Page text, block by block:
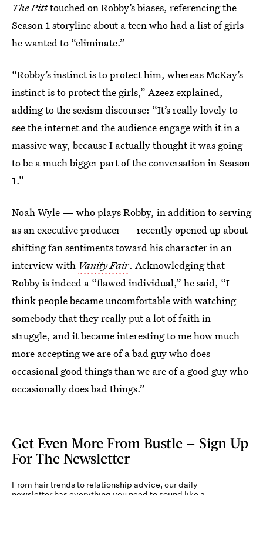
The Pitttouched on Robby’s biases, referencing the
Season 1 storyline about a teen who had a list of girls
he wanted to “eliminate.”
“Robby’s instinct is to protect him, whereas McKay’s
instinct is to protect the girls,” Azeez explained,
adding to the sexism discourse: “It’s really lovely to
see the internet and the audience engage with it in a
massive way, because I actually thought it was going
to be a much bigger part of the conversation in Season
1.”
Noah Wyle — who plays Robby, in addition to serving
as an executive producer — recently opened up about
shifting fan sentiments toward his character in an
interview with Vanity Fair. Acknowledging that
Robby is indeed a “flawed individual,” he said, “I
think people became uncomfortable with watching
somebody that they really put a lot of faith in
struggle, and it became interesting to me how much
more accepting we are of a bad guy who does
occasional good things than we are of a good guy who
occasionally does bad things.”
Get Even More From Bustle — Sign Up
For The Newsletter
From hair trends to relationship advice, our daily
newsletter has everything you need to sound like a